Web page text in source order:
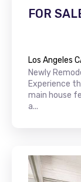
FOR
Los Angeles
Newly
Experience
main house
a...